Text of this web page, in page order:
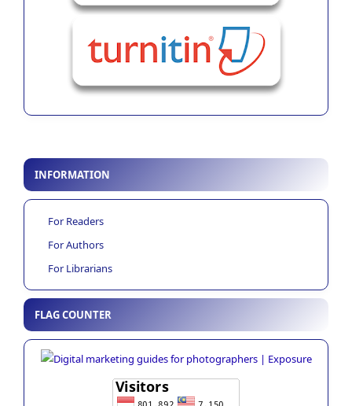
INFORMATION
For Readers
For Authors
For Librarians
FLAG COUNTER